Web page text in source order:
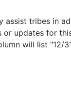
tribes in
or updates for
will list "12/